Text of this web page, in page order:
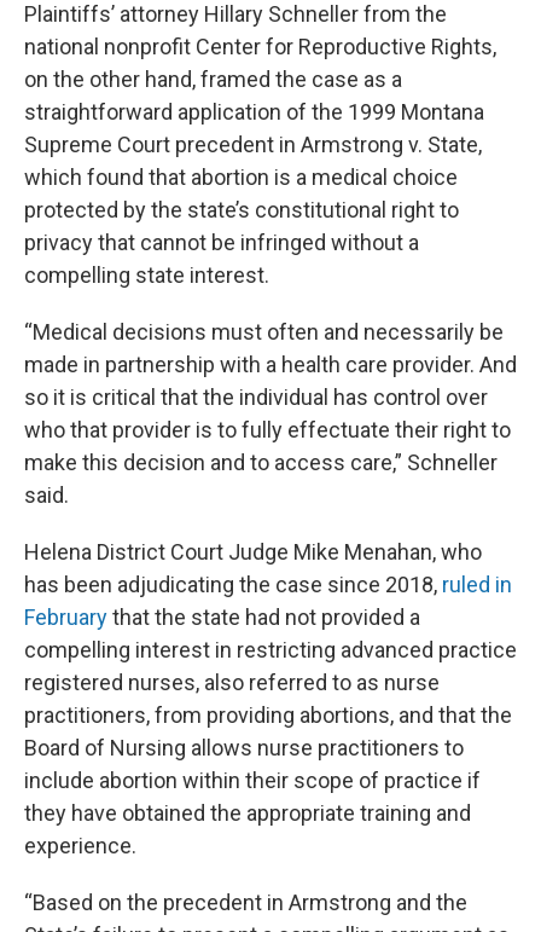
Plaintiffs’ attorney Hillary Schneller from the
national nonprofit Center for Reproductive Rights,
on the other hand, framed the case as a
straightforward application of the 1999 Montana
Supreme Court precedent in Armstrong v. State,
which found that abortion is a medical choice
protected by the state’s constitutional right to
privacy that cannot be infringed without a
compelling state interest.
“Medical decisions must often and necessarily be
made in partnership with a health care provider. And
so it is critical that the individual has control over
who that provider is to fully effectuate their right to
make this decision and to access care,” Schneller
said.
Helena District Court Judge Mike Menahan, who
has been adjudicating the case since 2018, ruled in
Februarythat the state had not provided a
compelling interest in restricting advanced practice
registered nurses, also referred to as nurse
practitioners, from providing abortions, and that the
Board of Nursing allows nurse practitioners to
include abortion within their scope of practice if
they have obtained the appropriate training and
experience.
“Based on the precedent in Armstrong and the